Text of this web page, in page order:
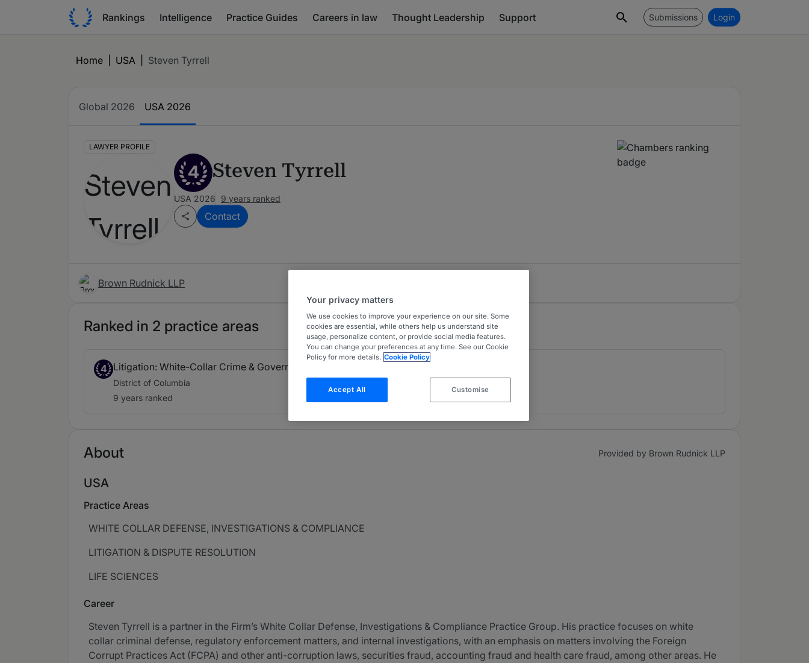
Rankings Intelligence Practice Guides Careers in law Thought Leadership Support Submissions Login
Home USA Steven Tyrrell
Global 2026 USA 2026
LAWYER PROFILE
4 Steven Tyrrell
USA 2026 9 years ranked
Contact
Brown Rudnick LLP
Ranked in 2 practice areas
4 Litigation: White-Collar Crime & Government Investigations
District of Columbia
9 years ranked
About Provided by Brown Rudnick LLP
USA
Practice Areas
WHITE COLLAR DEFENSE, INVESTIGATIONS & COMPLIANCE
LITIGATION & DISPUTE RESOLUTION
LIFE SCIENCES
Career
Steven Tyrrell is a partner in the Firm’s White Collar Defense, Investigations & Compliance Practice Group. His practice focuses on white
collar criminal defense, regulatory enforcement matters, and internal investigations, with an emphasis on matters involving the Foreign
Corrupt Practices Act (FCPA) and other anti-corruption laws, securities fraud, accounting fraud and health care fraud, among other areas. He
Your privacy matters
We use cookies to improve your experience on our site. Some
cookies are essential, while others help us understand site
usage, personalize content, or provide social media features.
You can change your preferences at any time. See our Cookie
Policy for more details. Cookie Policy
Accept All Customise